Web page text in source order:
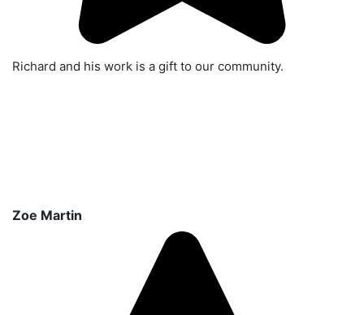
Richard and his work is a gift to our community.
Zoe Martin